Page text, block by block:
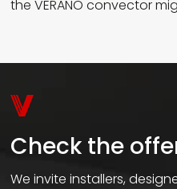
the VERANO convector
Check the
We invite installers,